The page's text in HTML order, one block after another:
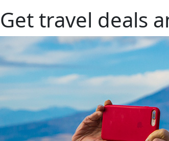
Get travel deals